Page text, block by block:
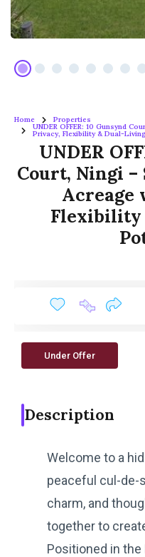
Home Properties
UNDER OFFER: 10 Gunsynd
Privacy, Flexibility & Dual-
UNDER
Court, Ningi –
Acreage
Flexibility
Under Offer
Description
Welcome to a
peaceful cul-de-
charm, and
together to
Positioned in the